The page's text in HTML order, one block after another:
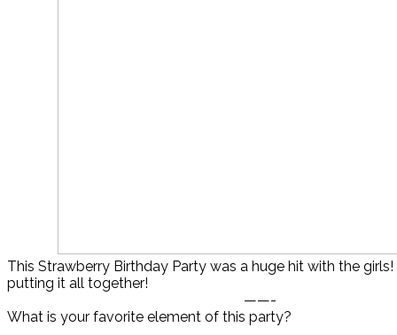
This Strawberry Birthday Party was a huge hit with the
putting it all together!
——-
What is your favorite element of this party?